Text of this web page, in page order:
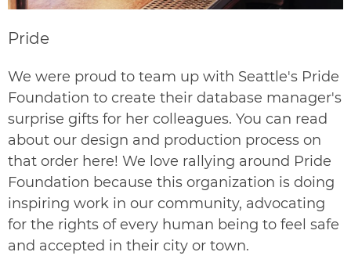
Pride
We were proud to team up with Seattle's Pride
Foundation to create their database manager's
surprise gifts for her colleagues. You can read
about our design and production process on
that order here! We love rallying around Pride
Foundation because this organization is doing
inspiring work in our community, advocating
for the rights of every human being to feel safe
and accepted in their city or town.